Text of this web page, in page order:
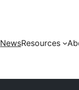
NewsResources